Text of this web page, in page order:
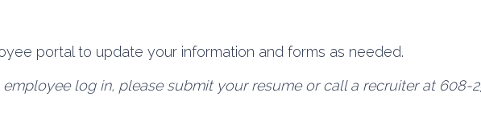
portal to update your information and forms as needed.
log in, please submit your resume or call a recruiter at 608-